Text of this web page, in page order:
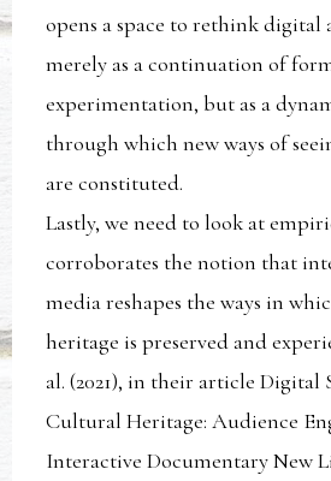
opens a space to rethink digital
merely as a continuation of
experimentation, but as a
through which new ways of
are constituted.
Lastly, we need to look at
corroborates the notion that
media reshapes the ways in
heritage is preserved and
al. (2021), in their article
Cultural Heritage: Audience
Interactive Documentary New